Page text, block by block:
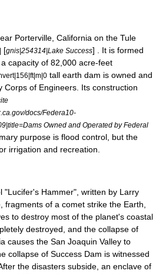
Porterville, California on the Tule
[gnis|254314|Lake Success] . It is formed
capacity of 82,000 acre-feet
tall earth dam is owned and
Corps of Engineers . Its construction
docs/Federa10-
Owned and Operated by Federal
purpose is flood control, but the
irrigation and recreation
"Lucifer's Hammer", written by Larry
, fragments of a comet strike the Earth,
to destroy most of the planet's coastal
destroyed, and the collapse of
causes the San Joaquin Valley to
collapse of Success Dam is witnessed
the disasters subside, an enclave of